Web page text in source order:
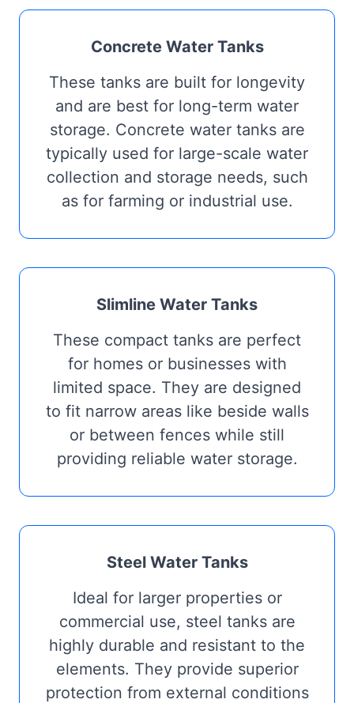
Concrete Water Tanks
These tanks are built for longevity
and are best for long-term water
storage. Concrete water tanks are
typically used for large-scale water
collection and storage needs, such
as for farming or industrial use.
Slimline Water Tanks
These compact tanks are perfect
for homes or businesses with
limited space. They are designed
to fit narrow areas like beside walls
or between fences while still
providing reliable water storage.
Steel Water Tanks
Ideal for larger properties or
commercial use, steel tanks are
highly durable and resistant to the
elements. They provide superior
protection from external conditions